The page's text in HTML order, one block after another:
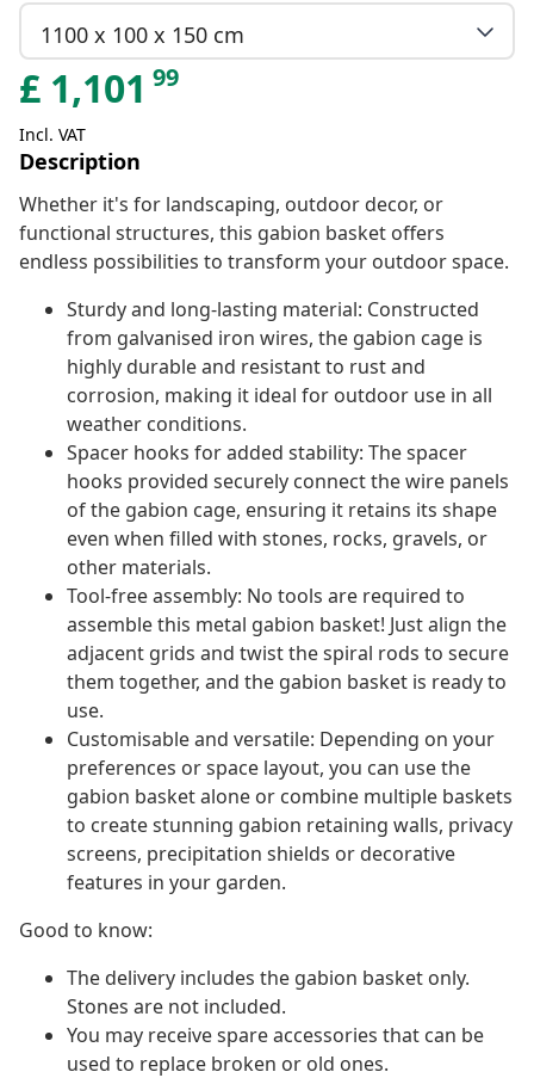
1100 x 100 x 150 cm
£ 1,101 99
Incl. VAT
Description
Whether it's for landscaping, outdoor decor, or
functional structures, this gabion basket offers
endless possibilities to transform your outdoor space.
Sturdy and long-lasting material: Constructed
from galvanised iron wires, the gabion cage is
highly durable and resistant to rust and
corrosion, making it ideal for outdoor use in all
weather conditions.
Spacer hooks for added stability: The spacer
hooks provided securely connect the wire panels
of the gabion cage, ensuring it retains its shape
even when filled with stones, rocks, gravels, or
other materials.
Tool-free assembly: No tools are required to
assemble this metal gabion basket! Just align the
adjacent grids and twist the spiral rods to secure
them together, and the gabion basket is ready to
use.
Customisable and versatile: Depending on your
preferences or space layout, you can use the
gabion basket alone or combine multiple baskets
to create stunning gabion retaining walls, privacy
screens, precipitation shields or decorative
features in your garden.
Good to know:
The delivery includes the gabion basket only.
Stones are not included.
You may receive spare accessories that can be
used to replace broken or old ones.